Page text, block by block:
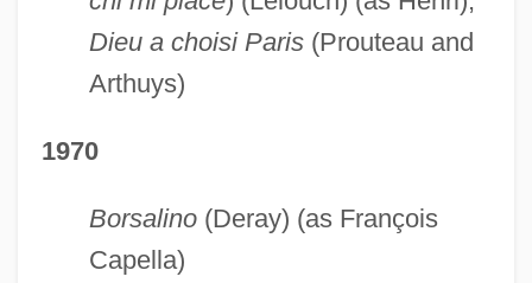
Dieu a choisi Paris(Prouteau and
Arthuys)
1970
Borsalino(Deray) (as François
Capella)